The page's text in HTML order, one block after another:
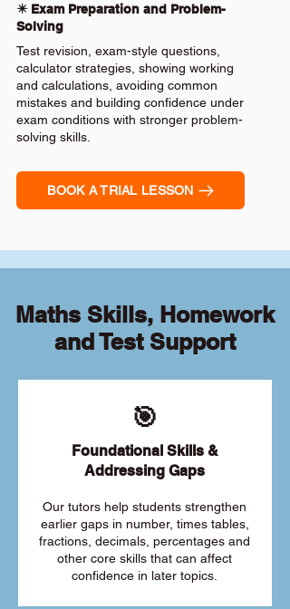
✴️ Exam Preparation and Problem-
Solving
Test revision, exam-style questions,
calculator strategies, showing working
and calculations, avoiding common
mistakes and building confidence under
exam conditions with stronger problem-
solving skills.
BOOK A TRIAL LESSON
Maths Skills, Homework
and Test Support
🎯
Foundational Skills &
Addressing Gaps
Our tutors help students strengthen
earlier gaps in number, times tables,
fractions, decimals, percentages and
other core skills that can affect
confidence in later topics.